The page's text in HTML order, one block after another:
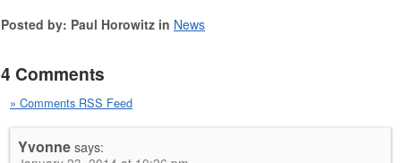
Posted by: Paul Horowitz in News
4 Comments
» Comments RSS Feed
Yvonnesays: